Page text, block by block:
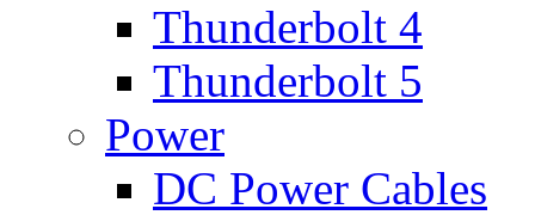
Thunderbolt 4
Thunderbolt 5
Power
DC Power Cables